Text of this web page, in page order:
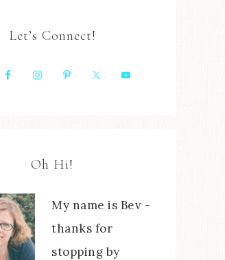
Let’s Connect!
Oh Hi!
My name is Bev -
thanks for
stopping by